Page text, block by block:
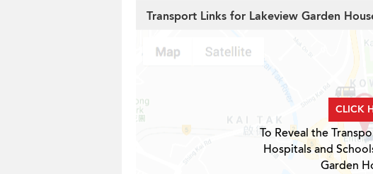
Transport Links for Lakeview Garden
CLICK
To Reveal the
Hospitals and
Garden